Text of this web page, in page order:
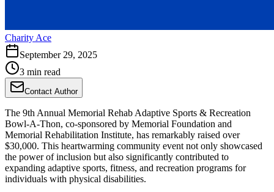
Charity Ace
September 29, 2025
3 min read
Contact Author
The 9th Annual Memorial Rehab Adaptive Sports & Recreation
Bowl-A-Thon, co-sponsored by Memorial Foundation and
Memorial Rehabilitation Institute, has remarkably raised over
$30,000. This heartwarming community event not only showcased
the power of inclusion but also significantly contributed to
expanding adaptive sports, fitness, and recreation programs for
individuals with physical disabilities.